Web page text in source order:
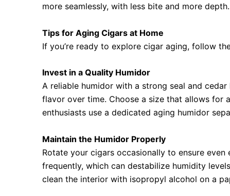
more seamlessly, with less bite and more depth.
Tips for Aging Cigars at Home
If you’re ready to explore cigar aging, follow
Invest in a Quality Humidor
A reliable humidor with a strong seal and
flavor over time. Choose a size that allows for
enthusiasts use a dedicated aging humidor
Maintain the Humidor Properly
Rotate your cigars occasionally to ensure
frequently, which can destabilize humidity
clean the interior with isopropyl alcohol on a